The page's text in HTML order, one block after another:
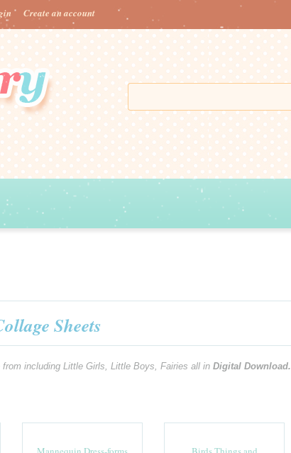
Create an account
Sheets
including Little Girls, Little Boys, Fairies all in Digital Download.